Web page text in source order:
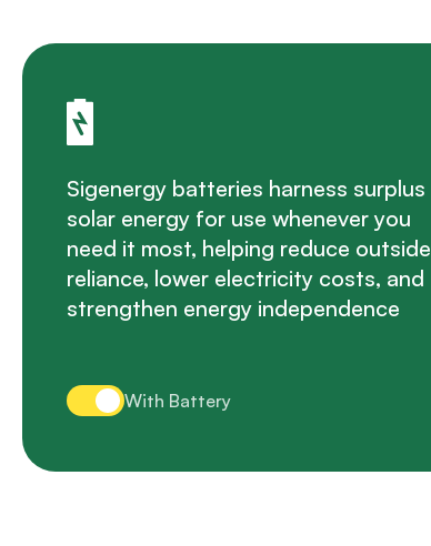
Sigenergy batteries harness surplus
solar energy for use whenever you
need it most, helping reduce outside
reliance, lower electricity costs, and
strengthen energy independence
With Battery